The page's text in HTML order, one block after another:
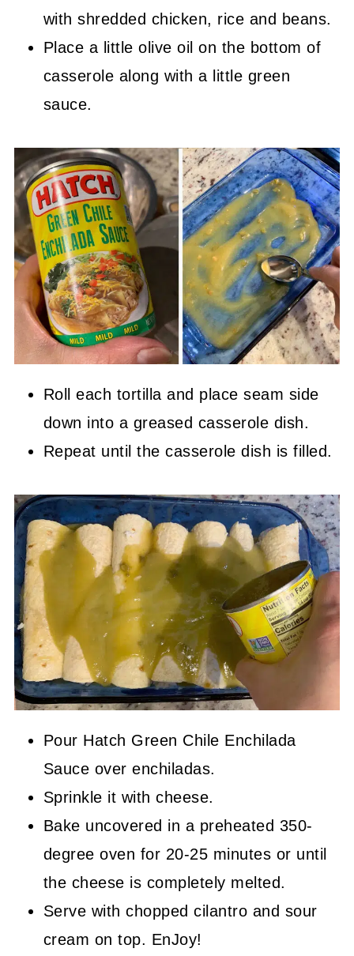
with shredded chicken, rice and beans.
Place a little olive oil on the bottom of
casserole along with a little green
sauce.
Roll each tortilla and place seam side
down into a greased casserole dish.
Repeat until the casserole dish is filled.
Pour Hatch Green Chile Enchilada
Sauce over enchiladas.
Sprinkle it with cheese.
Bake uncovered in a preheated 350-
degree oven for 20-25 minutes or until
the cheese is completely melted.
Serve with chopped cilantro and sour
cream on top. EnJoy!